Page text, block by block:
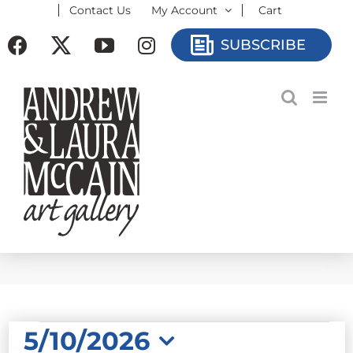
to
Contact Us My Account Cart
Facebook YouTubeInstagramSUBSCRIBE
EVENTS
5/10/2026